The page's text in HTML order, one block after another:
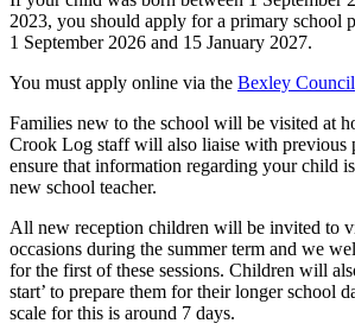
2023, you should apply for a primary school
1 September 2026 and 15 January 2027.
You must apply online via the Bexley Council
Families new to the school will be visited at
Crook Log staff will also liaise with previous
ensure that information regarding your child
new school teacher.
All new reception children will be invited to
occasions during the summer term and we
for the first of these sessions. Children will
start’ to prepare them for their longer school
scale for this is around 7 days.